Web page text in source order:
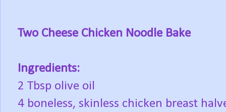
Two Cheese Chicken Noodle Bake
Ingredients:
2 Tbsp olive oil
4 boneless, skinless chicken breast